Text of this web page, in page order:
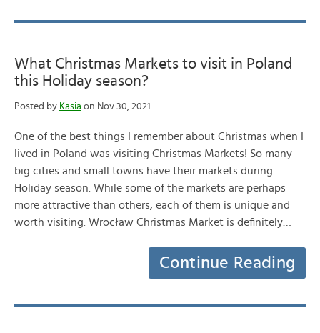
What Christmas Markets to visit in Poland
this Holiday season?
Posted by Kasia on Nov 30, 2021
One of the best things I remember about Christmas when I
lived in Poland was visiting Christmas Markets! So many
big cities and small towns have their markets during
Holiday season. While some of the markets are perhaps
more attractive than others, each of them is unique and
worth visiting. Wrocław Christmas Market is definitely…
Continue Reading